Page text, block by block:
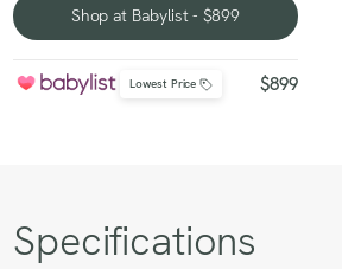
Shop at Babylist - $899Shop at Babylist - $899
Lowest Price $899
Specifications